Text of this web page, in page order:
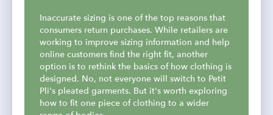
Inaccurate sizing is one of the top reasons that
consumers return purchases. While retailers are
working to improve sizing information and help
online customers find the right fit, another
option is to rethink the basics of how clothing is
designed. No, not everyone will switch to Petit
Pli's pleated garments. But it's worth exploring
how to fit one piece of clothing to a wider